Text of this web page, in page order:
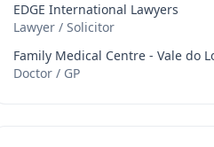
EDGE International Lawyers
Lawyer / Solicitor
Family Medical Centre - Vale do
Doctor / GP